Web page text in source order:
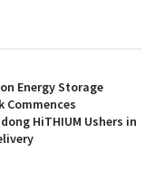
Energy Storage
HiTHIUM Ushers in